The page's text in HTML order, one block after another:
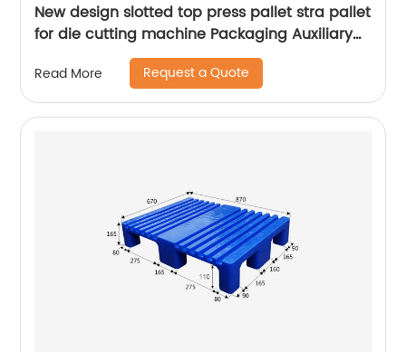
New design slotted top press pallet stra pallet
for die cutting machine Packaging Auxiliary
Materials printing pallet
Read More Request a Quote